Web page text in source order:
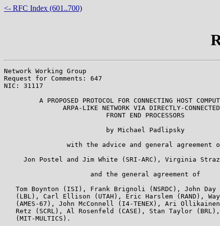
<- RFC Index (601..700)
Network Working Group
Request for Comments: 647
NIC: 31117
A PROPOSED PROTOCOL FOR CONNECTING HOST
               ARPA-LIKE NETWORK VIA DIRECTLY-CONNECTED
                          FRONT END PROCESSORS
                          by Michael Padlipsky
with the advice and general agreement
Jon Postel and Jim White (SRI-ARC), Virginia
                      and the general agreement of
Tom Boynton (ISI), Frank Brignoli (NSRDC), John Day
(LBL), Carl Ellison (UTAH), Eric Harslem (RAND),
(AMES-67), John McConnell (I4-TENEX), Ari
Retz (SCRL), Al Rosenfeld (CASE), Stan Taylor
   (MIT-MULTICS).